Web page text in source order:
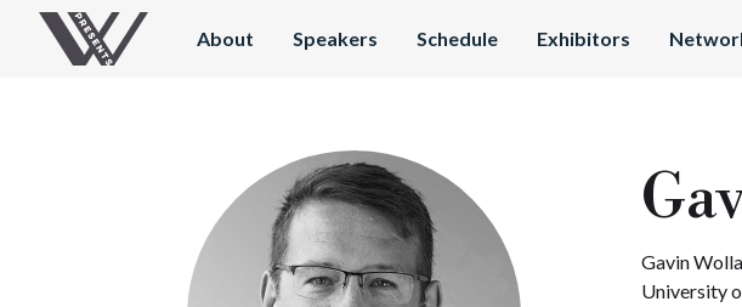
About Speakers Schedule Exhibitors
Gavin
University